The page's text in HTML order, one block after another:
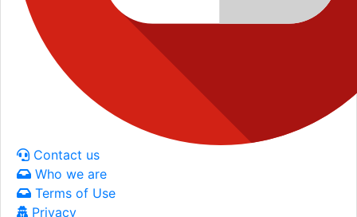
Contact us
Who we are
Terms of Use
Privacy